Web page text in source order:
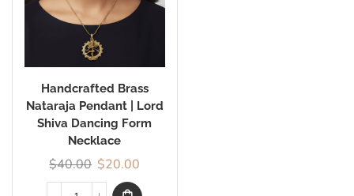
Handcrafted Brass
Nataraja Pendant | Lord
Shiva Dancing Form
Necklace
$40.00 $20.00